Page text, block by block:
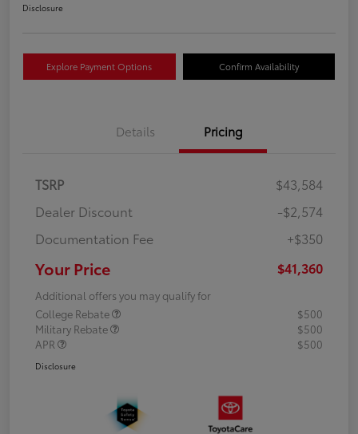
Disclosure
Explore Payment Options Confirm Availability
Details Pricing
TSRP
$43,584
Dealer Discount
-$2,574
Documentation Fee
+$350
Your Price $41,360
Additional offers you may qualify for
College Rebate
$500
Military Rebate
$500
APR
$500
Disclosure